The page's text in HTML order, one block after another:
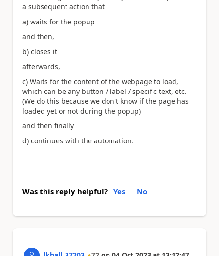
a subsequent action that
a) waits for the popup
and then,
b) closes it
afterwards,
c) Waits for the content of the webpage to load,
which can be any button / label / specific text, etc.
(We do this because we don't know if the page has
loaded yet or not during the popup)
and then finally
d) continues with the automation.
Was this reply helpful? Yes No